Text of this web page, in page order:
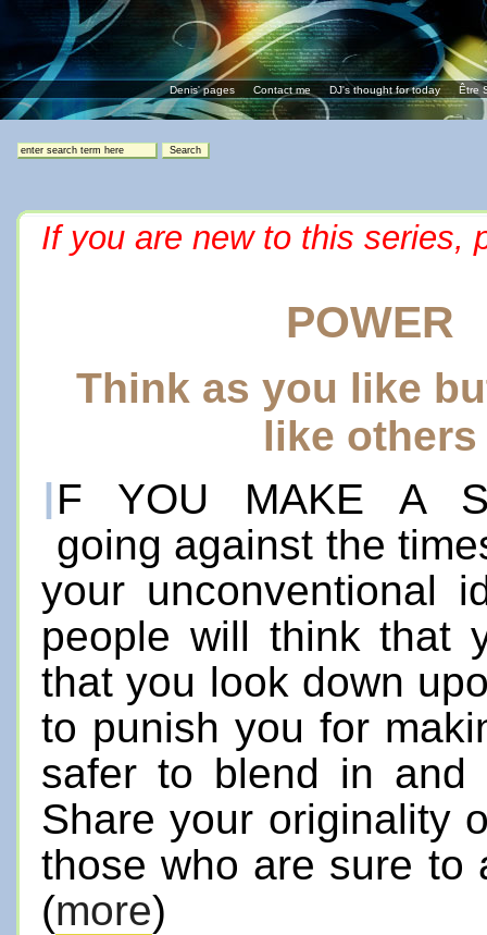
Denis' pages Contact me DJ's thought for today Être
If you are new to this series,
POWER
Think as you like
like others
If you make a
going against the
your unconventional
people will think that
that you look down
to punish you for
safer to blend in and
Share your originality
those who are sure to
(more)